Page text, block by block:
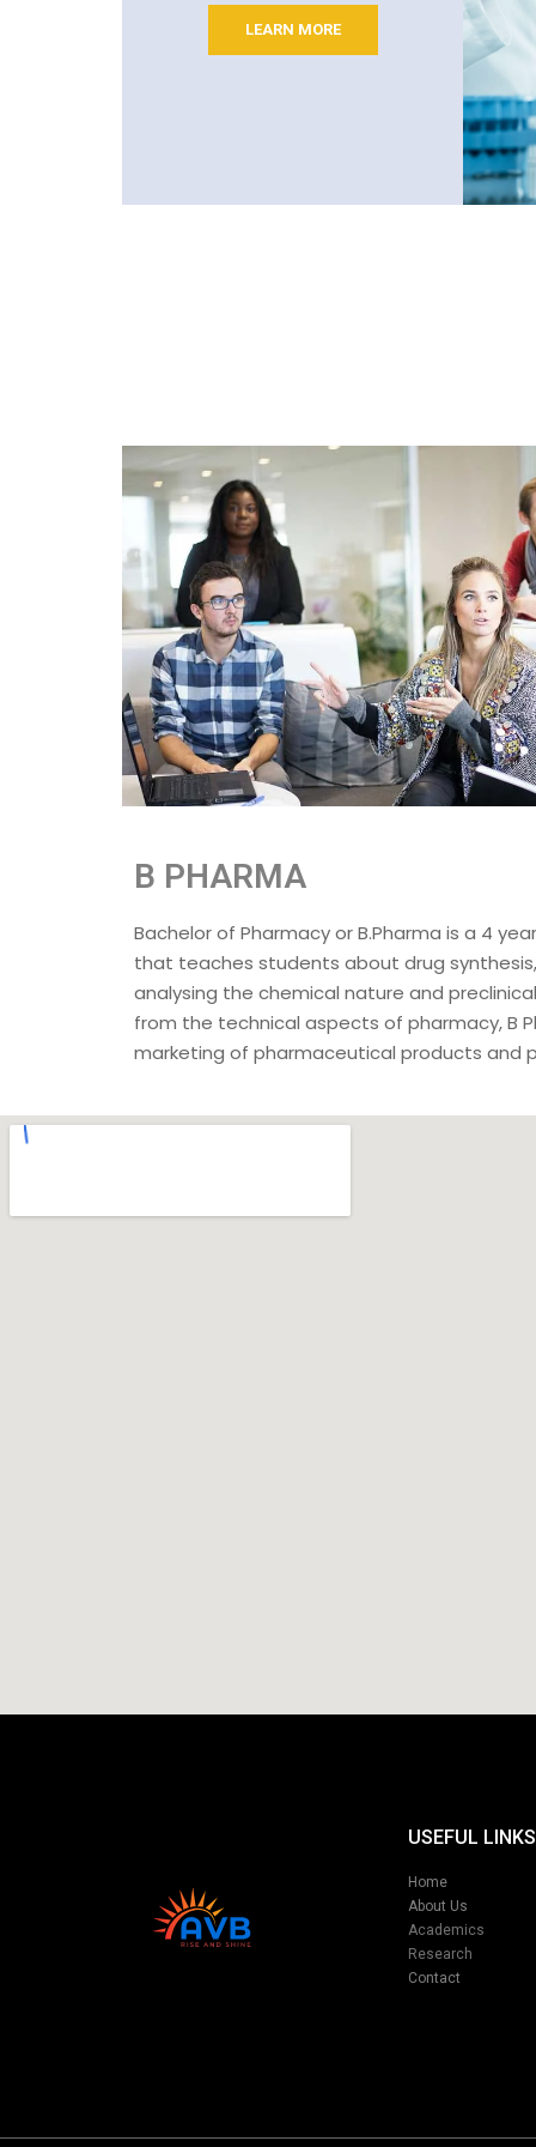
LEARN MORE
B PHARMA
Bachelor of Pharmacy or B.Pharma is a 4
that teaches students about drug
analysing the chemical nature and
from the technical aspects of pharmacy, B
marketing of pharmaceutical products and
USEFUL LINKS
Home
About Us
Academics
Research
Contact